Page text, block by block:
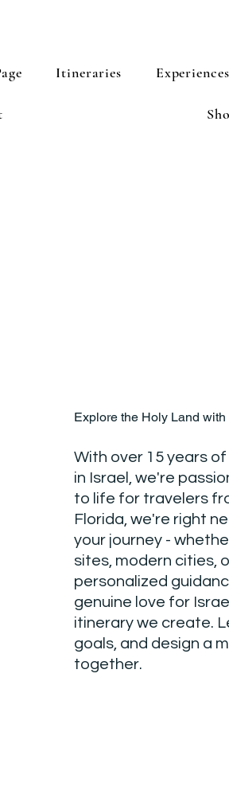
Itineraries Experiences
Explore the Holy Land with
With over 15 years
in Israel, we're
to life for travelers
Florida, we're right
your journey -
sites, modern cities,
personalized
genuine love for
itinerary we create.
goals, and design a
together.